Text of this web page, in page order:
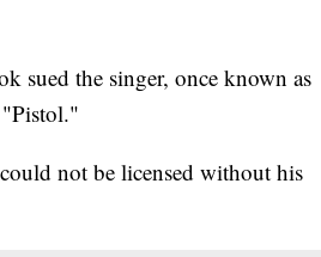
sued the singer, once known as
not be licensed without his